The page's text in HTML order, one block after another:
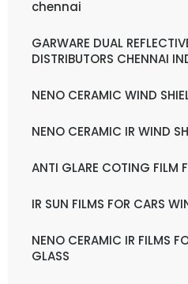
chennai
GARWARE DUAL
DISTRIBUTORS CHENNAI
NENO CERAMIC WIND
NENO CERAMIC IR WIND
ANTI GLARE COTING FILM
IR SUN FILMS FOR CARS
NENO CERAMIC IR FILMS
GLASS